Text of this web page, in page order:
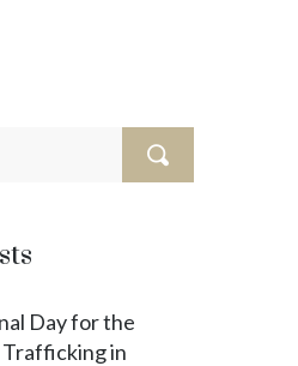
Day for the
in